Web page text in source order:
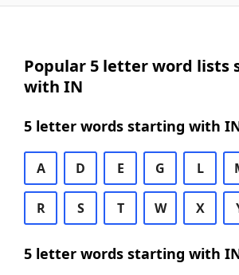
Popular 5 letter word lists
with IN
5 letter words starting with
A D E G L
R S T W X
5 letter words starting with